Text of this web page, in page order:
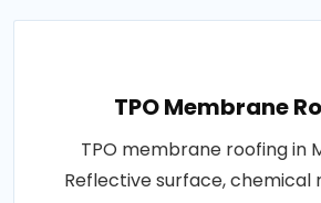
TPO Membrane
TPO membrane roofing in
Reflective surface, chemical